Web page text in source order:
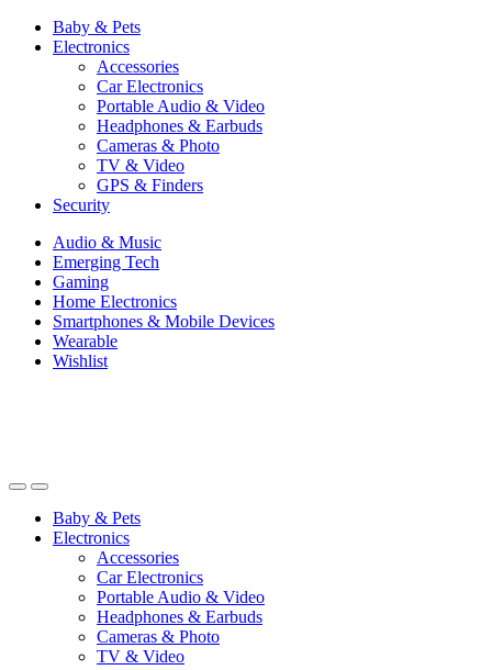
Baby & Pets
Electronics
Accessories
Car Electronics
Portable Audio & Video
Headphones & Earbuds
Cameras & Photo
TV & Video
GPS & Finders
Security
Audio & Music
Emerging Tech
Gaming
Home Electronics
Smartphones & Mobile Devices
Wearable
Wishlist
Baby & Pets
Electronics
Accessories
Car Electronics
Portable Audio & Video
Headphones & Earbuds
Cameras & Photo
TV & Video